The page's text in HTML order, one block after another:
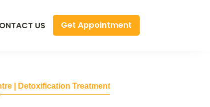
US Get Appointment
| Detoxification Treatment